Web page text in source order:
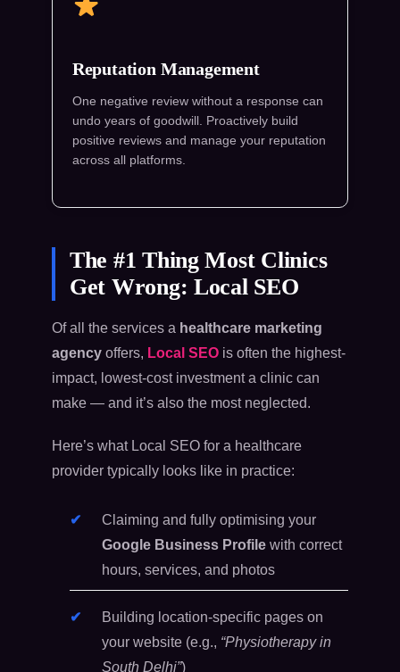
Reputation Management
One negative review without a response can
undo years of goodwill. Proactively build
positive reviews and manage your reputation
across all platforms.
The #1 Thing Most Clinics
Get Wrong: Local SEO
Of all the services a healthcare marketing
agencyoffers, Local SEOis often the highest-
impact, lowest-cost investment a clinic can
make — and it’s also the most neglected.
Here’s what Local SEO for a healthcare
provider typically looks like in practice:
Claiming and fully optimising your
Google Business Profilewith correct
hours, services, and photos
Building location-specific pages on
your website (e.g., “Physiotherapy in
South Delhi”)